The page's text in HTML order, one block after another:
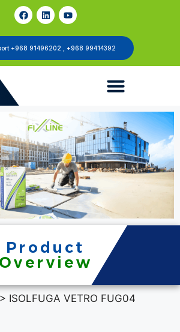
+968 91496202 , +968 99414392
Product
Overview
> ISOLFUGA VETRO FUG04